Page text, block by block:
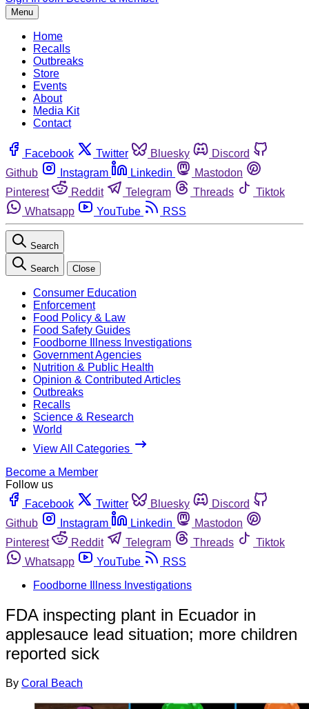
Menu
Home
Recalls
Outbreaks
Store
Events
About
Media Kit
Contact
Facebook Twitter Bluesky
Discord
Github
Instagram Linkedin
Mastodon
Pinterest
Reddit Telegram Threads
Tiktok
Whatsapp
YouTube RSS
Search
Search Close
Consumer Education
Enforcement
Food Policy & Law
Food Safety Guides
Foodborne Illness Investigations
Government Agencies
Nutrition & Public Health
Opinion & Contributed Articles
Outbreaks
Recalls
Science & Research
World
View All Categories
Become a Member
Follow us
Facebook
Twitter Bluesky
Discord
Github
Instagram Linkedin
Mastodon
Pinterest
Reddit Telegram Threads
Tiktok
Whatsapp
YouTube
RSS
Foodborne Illness Investigations
FDA inspecting plant in Ecuador in
applesauce lead situation; more children
reported sick
By Coral Beach